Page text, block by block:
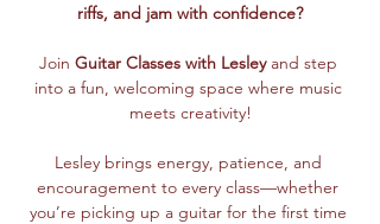
riffs, and jam with confidence?
Join Guitar Classes with Lesley and step
into a fun, welcoming space where music
meets creativity!
Lesley brings energy, patience, and
encouragement to every class—whether
you’re picking up a guitar for the first time